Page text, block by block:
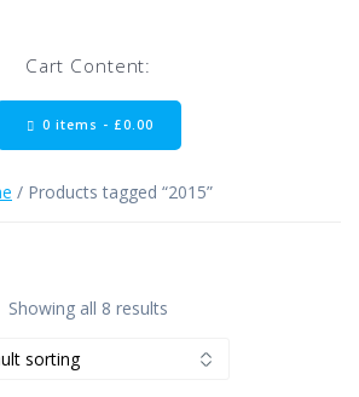
Cart Content:
0 items - £0.00
/ Products tagged “2015”
Showing all 8 results